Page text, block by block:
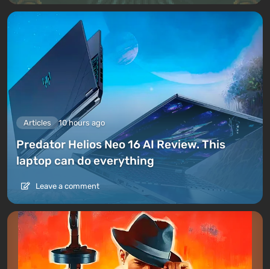
Articles 10 hours ago
Predator Helios Neo 16 AI Review. This
laptop can do everything
Leave a comment